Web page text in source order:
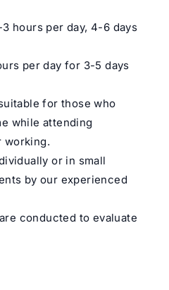
hours per day, 4-6 days
per day for 3-5 days
for those who
while attending
working.
or in small
by our experienced
conducted to evaluate